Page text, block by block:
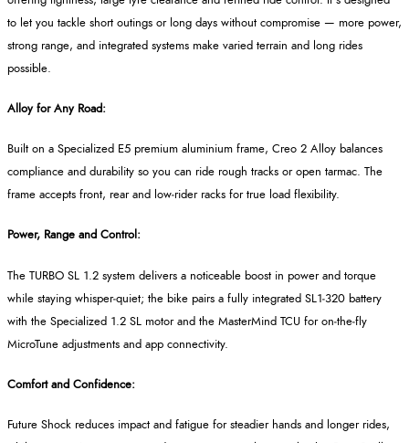
to let you tackle short outings or long days without compromise — more power,
strong range, and integrated systems make varied terrain and long rides
possible.
Alloy for Any Road:
Built on a Specialized E5 premium aluminium frame, Creo 2 Alloy balances
compliance and durability so you can ride rough tracks or open tarmac. The
frame accepts front, rear and low‑rider racks for true load flexibility.
Power, Range and Control:
The TURBO SL 1.2 system delivers a noticeable boost in power and torque
while staying whisper‑quiet; the bike pairs a fully integrated SL1‑320 battery
with the Specialized 1.2 SL motor and the MasterMind TCU for on‑the‑fly
MicroTune adjustments and app connectivity.
Comfort and Confidence:
Future Shock reduces impact and fatigue for steadier hands and longer rides,